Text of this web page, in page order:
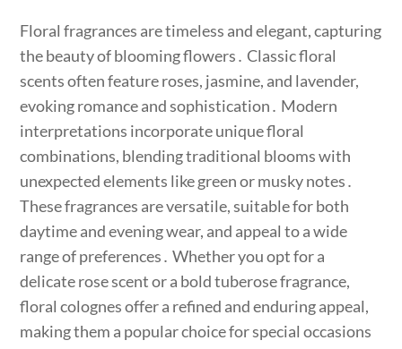
Floral fragrances are timeless and elegant, capturing
the beauty of blooming flowers․ Classic floral
scents often feature roses, jasmine, and lavender,
evoking romance and sophistication․ Modern
interpretations incorporate unique floral
combinations, blending traditional blooms with
unexpected elements like green or musky notes․
These fragrances are versatile, suitable for both
daytime and evening wear, and appeal to a wide
range of preferences․ Whether you opt for a
delicate rose scent or a bold tuberose fragrance,
floral colognes offer a refined and enduring appeal,
making them a popular choice for special occasions